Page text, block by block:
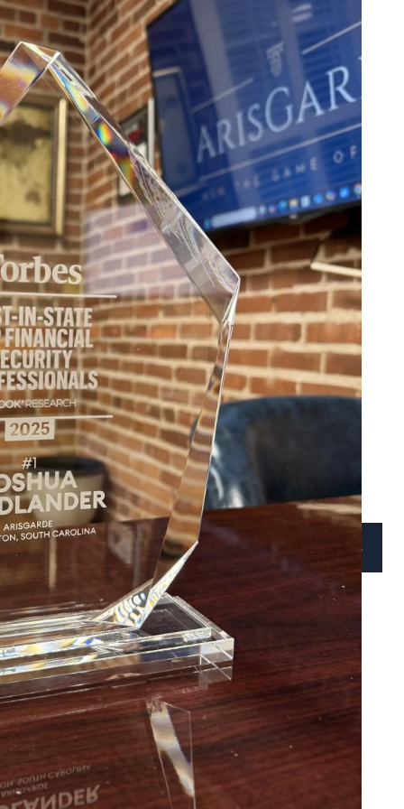
menu
ABOUT US OUR TEAM
OUR PROCESS
CLIENT TESTIMONIALS
SPECIALIZATION
DOCTORS
ENTREPRENEURS
PRIVATE CLIENTS
SERVICES
INSIGHTS
CONTACT CLIENT ACCESS
SCHEDULE A CALL